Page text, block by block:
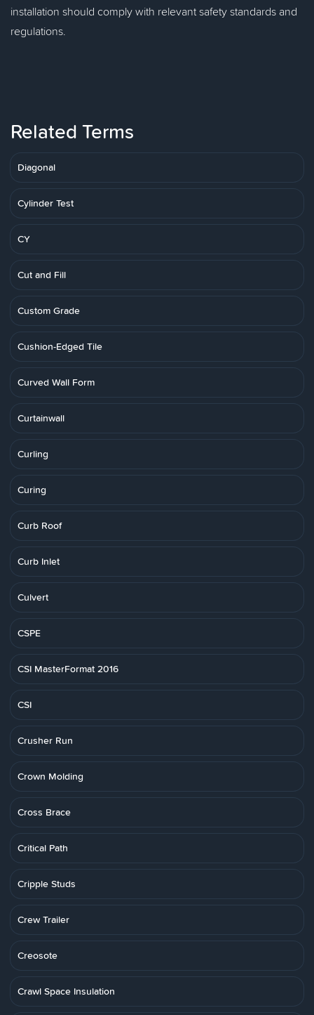
installation should comply with relevant safety standards and
regulations.
Related Terms
Diagonal
Cylinder Test
CY
Cut and Fill
Custom Grade
Cushion-Edged Tile
Curved Wall Form
Curtainwall
Curling
Curing
Curb Roof
Curb Inlet
Culvert
CSPE
CSI MasterFormat 2016
CSI
Crusher Run
Crown Molding
Cross Brace
Critical Path
Cripple Studs
Crew Trailer
Creosote
Crawl Space Insulation